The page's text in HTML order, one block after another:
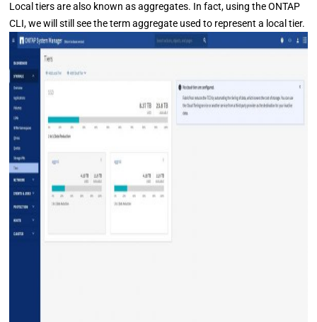
Local tiers are also known as aggregates. In fact, using the ONTAP
CLI, we will still see the term aggregate used to represent a local tier.